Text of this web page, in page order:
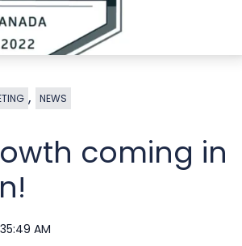
,
NEWS
coming in
AM